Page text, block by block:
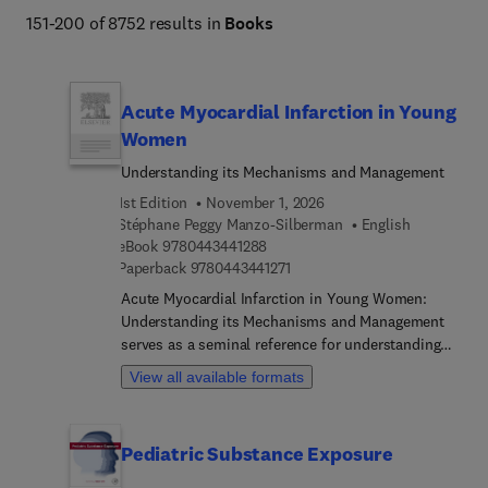
151-200 of 8752 results in Books
Acute Myocardial Infarction in Young
Women
Understanding its Mechanisms and Management
1st Edition
November 1, 2026
Stéphane Peggy Manzo-Silberman
English
eBook 9780443441288
Paperback 97804434412719 7 8 0 4 4 3 4 4 1 2 7 1
Acute Myocardial Infarction in Young Women:
Understanding its Mechanisms and Management
serves as a seminal reference for understanding
the current landscape of cardiovascular health in
young women, highlighting clinical areas that
clinical differences, more precise and effective
View all available formats
Pediatric Substance Exposure